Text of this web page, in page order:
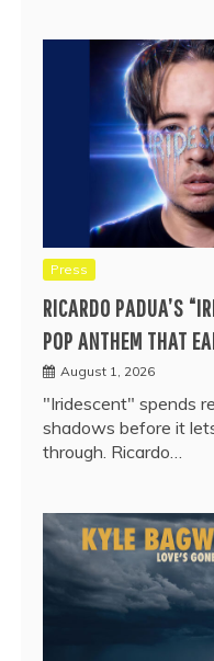
Press
RICARDO PADUA’S
POP ANTHEM THAT
August 1, 2026
"Iridescent" spends
shadows before it
through. Ricardo…